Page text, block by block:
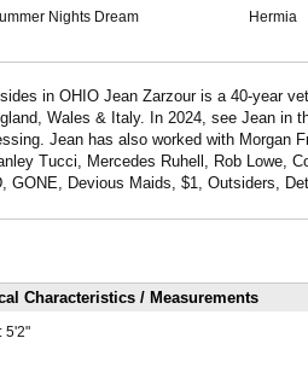
Nights Dream
Hermia
in OHIO Jean Zarzour is a 40-year
Wales & Italy. In 2024, see Jean in
Jean has also worked with Morgan
Tucci, Mercedes Ruhell, Rob Lowe,
GONE, Devious Maids, $1, Outsiders,
Characteristics / Measurements
5'2"